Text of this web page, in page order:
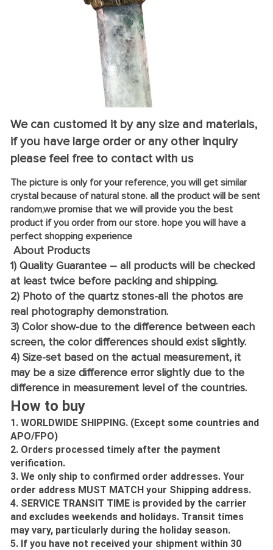
We can customed it by any size and materials,
if you have large order or any other inquiry
please feel free to contact with us
The picture is only for your reference, you will get similar
crystal because of natural stone. all the product will be sent
random,we promise that we will provide you the best
product if you order from our store. hope you will have a
perfect shopping experience
About Products
1) Quality Guarantee – all products will be checked
at least twice before packing and shipping.
2) Photo of the quartz stones-all the photos are
real photography demonstration.
3) Color show-due to the difference between each
screen, the color differences should exist slightly.
4) Size-set based on the actual measurement, it
may be a size difference error slightly due to the
difference in measurement level of the countries.
How to buy
1. WORLDWIDE SHIPPING. (Except some countries and
APO/FPO)
2. Orders processed timely after the payment
verification.
3. We only ship to confirmed order addresses. Your
order address MUST MATCH your Shipping address.
4. SERVICE TRANSIT TIME is provided by the carrier
and excludes weekends and holidays. Transit times
may vary, particularly during the holiday season.
5. If you have not received your shipment within 30